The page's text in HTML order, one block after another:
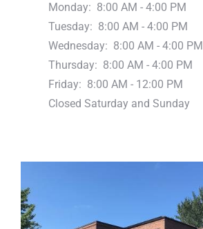
Monday: 8:00 AM - 4:00 PM
Tuesday: 8:00 AM - 4:00 PM
Wednesday: 8:00 AM - 4:00 PM
Thursday: 8:00 AM - 4:00 PM
Friday: 8:00 AM - 12:00 PM
Closed Saturday and Sunday